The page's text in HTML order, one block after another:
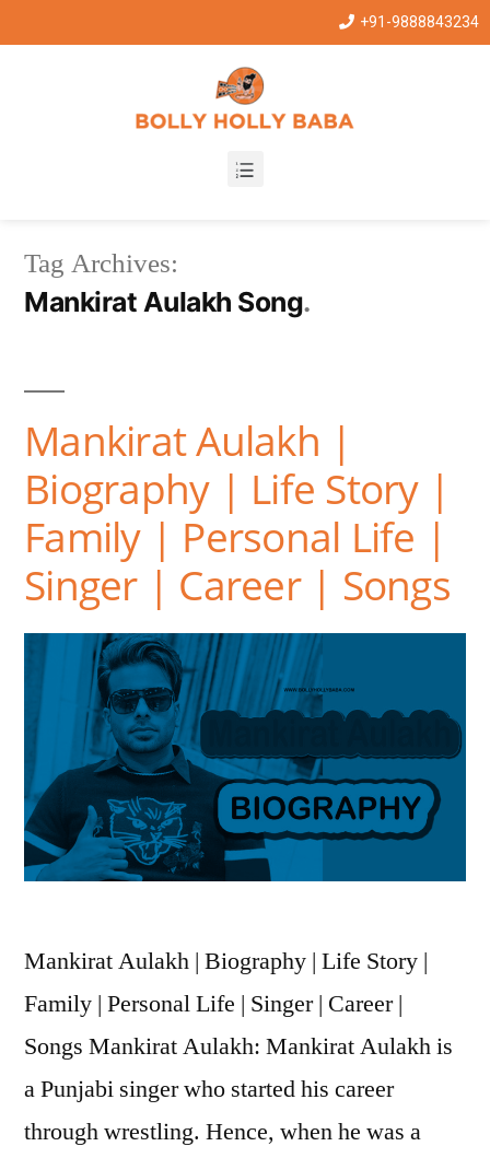
+91-9888843234
Tag Archives:
Mankirat Aulakh Song
Mankirat Aulakh |
Biography | Life Story |
Family | Personal Life |
Singer | Career | Songs
Mankirat Aulakh | Biography | Life Story |
Family | Personal Life | Singer | Career |
Songs Mankirat Aulakh: Mankirat Aulakh is
a Punjabi singer who started his career
through wrestling. Hence, when he was a